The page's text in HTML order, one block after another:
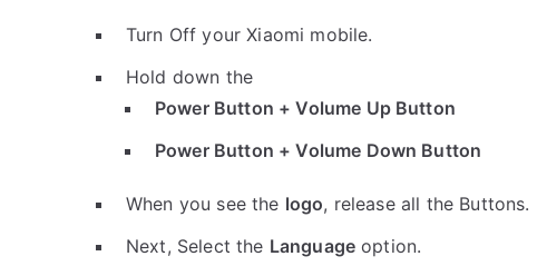
Turn Off your Xiaomi mobile.
Hold down the
Power Button + Volume Up Button
Power Button + Volume Down Button
When you see the logo, release all the Buttons.
Next, Select the Language option.